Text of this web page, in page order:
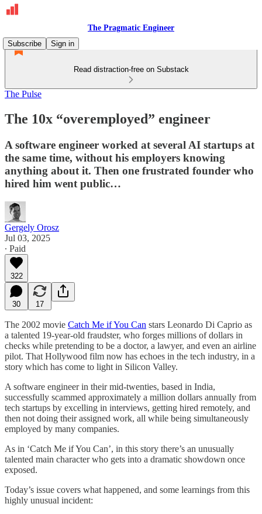
The Pragmatic Engineer
Subscribe
Sign in
Read distraction-free on Substack
The Pulse
The 10x “overemployed” engineer
A software engineer worked at several AI startups at
the same time, without his employers knowing
anything about it. Then one frustrated founder who
hired him went public…
Gergely Orosz
Jul 03, 2025
∙ Paid
322
30 17
The 2002 movie Catch Me if You Can stars Leonardo Di Caprio as
a talented 19-year-old fraudster, who forges millions of dollars in
checks while pretending to be a doctor, a lawyer, and even an airline
pilot. That Hollywood film now has echoes in the tech industry, in a
story which has come to light in Silicon Valley.
A software engineer in their mid-twenties, based in India,
successfully scammed approximately a million dollars annually from
tech startups by excelling in interviews, getting hired remotely, and
then not doing their assigned work, all while being simultaneously
employed by many companies.
As in ‘Catch Me if You Can’, in this story there’s an unusually
talented main character who gets into a dramatic showdown once
exposed.
Today’s issue covers what happened, and some learnings from this
highly unusual incident: